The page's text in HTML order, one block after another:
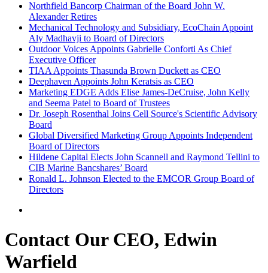
Northfield Bancorp Chairman of the Board John W.
Alexander Retires
Mechanical Technology and Subsidiary, EcoChain Appoint
Aly Madhavji to Board of Directors
Outdoor Voices Appoints Gabrielle Conforti As Chief
Executive Officer
TIAA Appoints Thasunda Brown Duckett as CEO
Deephaven Appoints John Keratsis as CEO
Marketing EDGE Adds Elise James-DeCruise, John Kelly
and Seema Patel to Board of Trustees
Dr. Joseph Rosenthal Joins Cell Source's Scientific Advisory
Board
Global Diversified Marketing Group Appoints Independent
Board of Directors
Hildene Capital Elects John Scannell and Raymond Tellini to
CIB Marine Bancshares’ Board
Ronald L. Johnson Elected to the EMCOR Group Board of
Directors
Contact Our CEO, Edwin
Warfield